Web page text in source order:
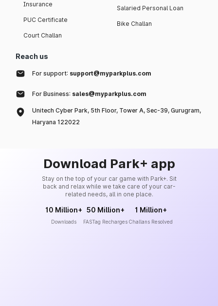
Insurance
PUC Certificate
Court Challan
Salaried Personal Loan
Bike Challan
Reach us
For support: support@myparkplus.com
For Business: sales@myparkplus.com
Unitech Cyber Park, 5th Floor, Tower A, Sec-39, Gurugram,
Haryana 122022
Download Park+ app
Stay on the top of your car game with Park+. Sit
back and relax while we take care of your car-
related needs, all in one place.
10 Million+
Downloads
50 Million+
FASTag Recharges
1 Million+
Challans Resolved